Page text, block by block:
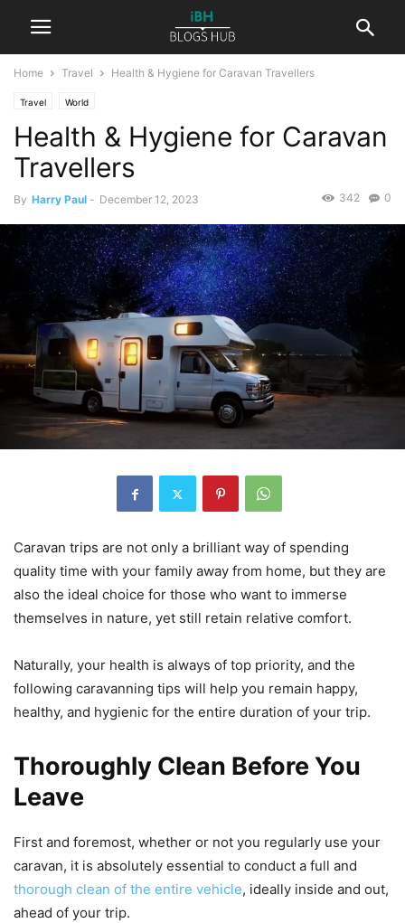
Home Travel Health & Hygiene for Caravan Travellers
Travel World
Health & Hygiene for Caravan
Travellers
By Harry Paul - December 12, 2023 0
342
Caravan trips are not only a brilliant way of spending
quality time with your family away from home, but they are
also the ideal choice for those who want to immerse
themselves in nature, yet still retain relative comfort.
Naturally, your health is always of top priority, and the
following caravanning tips will help you remain happy,
healthy, and hygienic for the entire duration of your trip.
Thoroughly Clean Before You
Leave
First and foremost, whether or not you regularly use your
caravan, it is absolutely essential to conduct a full and
thorough clean of the entire vehicle, ideally inside and out,
ahead of your trip.